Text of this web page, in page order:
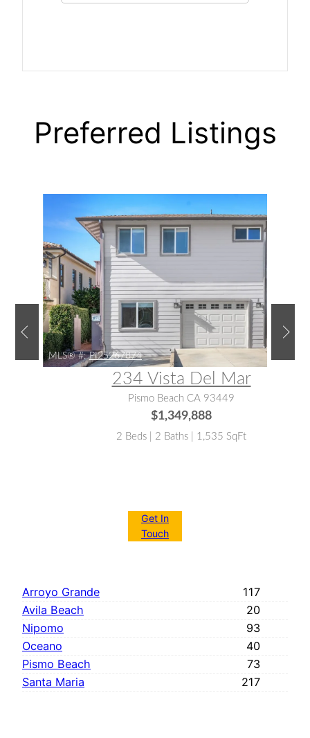
Preferred Listings
MLS® #: PI25267874
234 Vista Del Mar
Pismo Beach CA 93449
$1,349,888
2 Beds | 2 Baths | 1,535 SqFt
Get In
Touch
Arroyo Grande
117
Avila Beach
20
Nipomo
93
Oceano
40
Pismo Beach
73
Santa Maria
217